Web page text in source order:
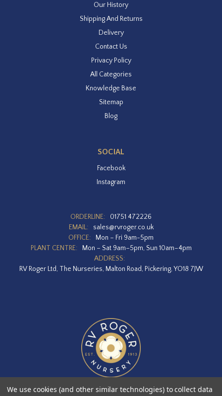
Our History
Shipping And Returns
Delivery
Contact Us
Privacy Policy
All Categories
Knowledge Base
Sitemap
Blog
SOCIAL
Facebook
Instagram
ORDERLINE:
01751 472226
EMAIL:
sales@rvroger.co.uk
OFFICE:
Mon – Fri 9am-5pm
PLANT CENTRE:
Mon – Sat 9am–5pm, Sun 10am–4pm
ADDRESS:
RV Roger Ltd, The Nurseries, Malton Road, Pickering, YO18 7JW
We use cookies (and other similar technologies) to collect data